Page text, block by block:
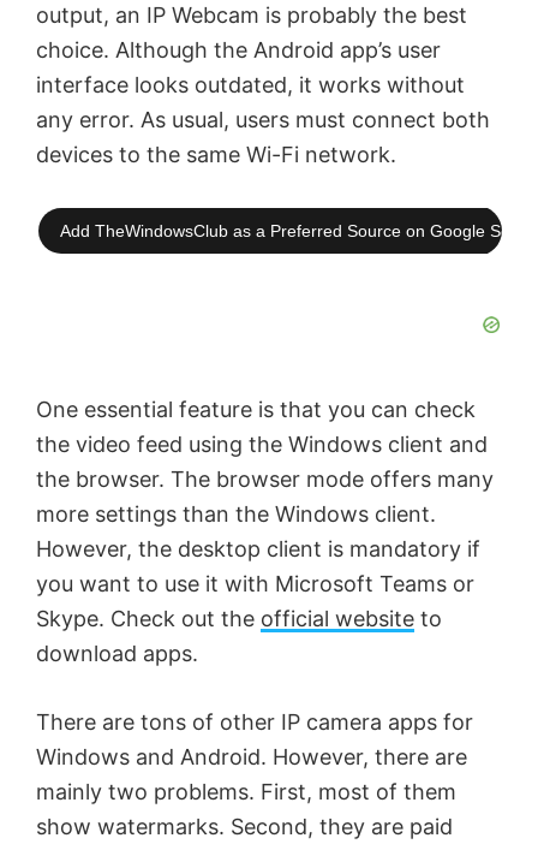
output, an IP Webcam is probably the best
choice. Although the Android app’s user
interface looks outdated, it works without
any error. As usual, users must connect both
devices to the same Wi-Fi network.
Add TheWindowsClub as a Preferred Source on Google
One essential feature is that you can check
the video feed using the Windows client and
the browser. The browser mode offers many
more settings than the Windows client.
However, the desktop client is mandatory if
you want to use it with Microsoft Teams or
Skype. Check out the official website to
download apps.
There are tons of other IP camera apps for
Windows and Android. However, there are
mainly two problems. First, most of them
show watermarks. Second, they are paid